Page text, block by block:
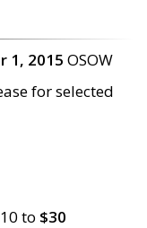
1, 2015 OSOW
for selected
to $30